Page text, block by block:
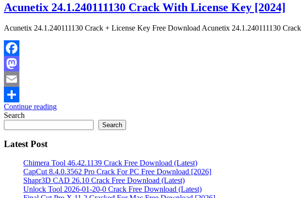
Acunetix 24.1.240111130 Crack With License Key [2024]
Acunetix 24.1.240111130 Crack + License Key Free Download Acunetix 24.1.240111130
Facebook
Mastodon
Email
Share
Continue reading
Search
Search
Latest Post
Chimera Tool 46.42.1139 Crack Free Download (Latest)
CapCut 8.4.0.3562 Pro Crack For PC Free Download [2026]
Shapr3D CAD 26.10 Crack Free Download (Latest)
Unlock Tool 2026-01-20-0 Crack Free Download (Latest)